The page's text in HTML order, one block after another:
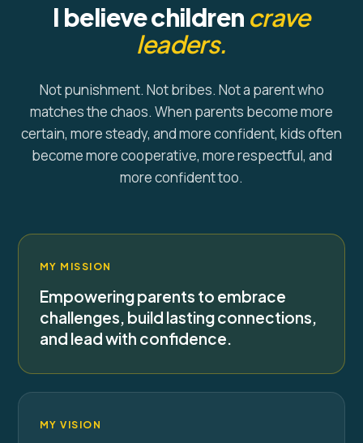
I believe children crave
leaders.
Not punishment. Not bribes. Not a parent who
matches the chaos. When parents become more
certain, more steady, and more confident, kids often
become more cooperative, more respectful, and
more confident too.
MY MISSION
Empowering parents to embrace
challenges, build lasting connections,
and lead with confidence.
MY VISION